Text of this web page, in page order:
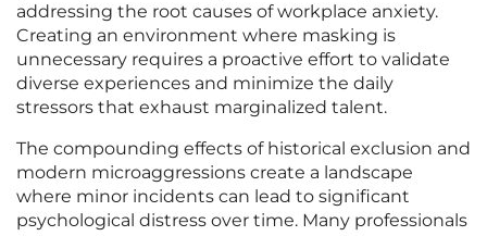
addressing the root causes of workplace anxiety.
Creating an environment where masking is
unnecessary requires a proactive effort to validate
diverse experiences and minimize the daily
stressors that exhaust marginalized talent.
The compounding effects of historical exclusion and
modern microaggressions create a landscape
where minor incidents can lead to significant
psychological distress over time. Many professionals